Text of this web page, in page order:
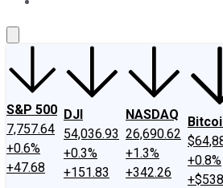
S&P 500
7,757.64
+0.6%
+47.68
DJI
54,036.93
+0.3%
+151.83
NASDAQ
26,690.62
+1.3%
+342.26
+0.8%